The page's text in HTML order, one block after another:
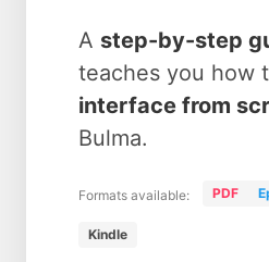
A step-by-step
teaches you how
interface from
Bulma.
Formats available: PDF
Kindle